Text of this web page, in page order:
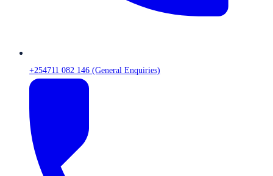
+254711 082 146 (General Enquiries)